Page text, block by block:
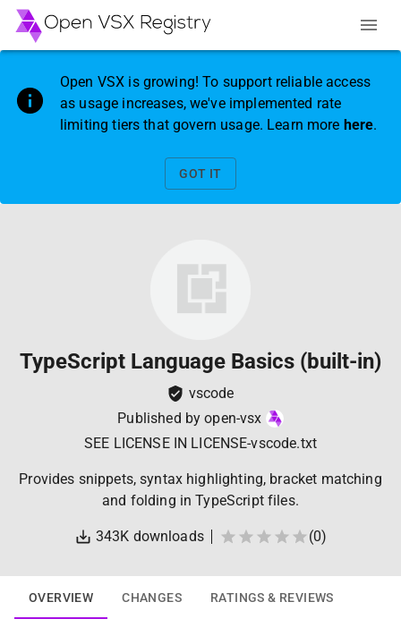
Open VSX is growing! To support reliable access
as usage increases, we've implemented rate
limiting tiers that govern usage. Learn more here.
GOT IT
TypeScript Language Basics (built-in)
vscode
Published byopen-vsx
SEE LICENSE IN LICENSE-vscode.txt
Provides snippets, syntax highlighting, bracket matching
and folding in TypeScript files.
343K downloads (0)
OVERVIEW CHANGES RATINGS & REVIEWS